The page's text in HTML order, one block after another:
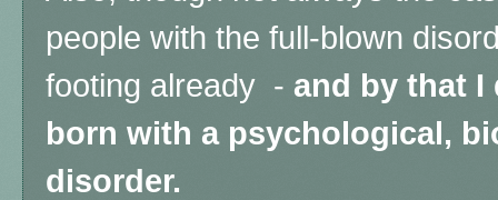
people with the full-blown
footing already - and by that I
born with a psychological,
disorder.